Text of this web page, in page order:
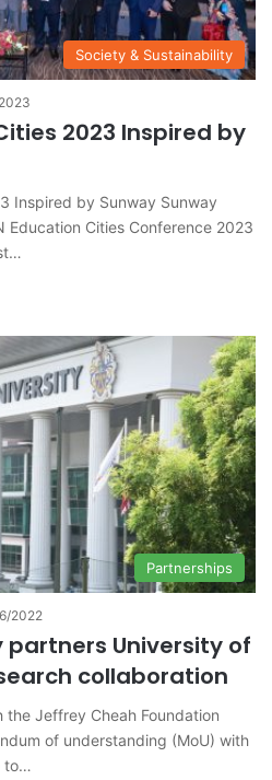
Society & Sustainability
2023 Inspired by
Inspired by Sunway Sunway
Education Cities Conference 2023
Partnerships
2022
partners University of
collaboration
the Jeffrey Cheah Foundation
of understanding (MoU) with
to…